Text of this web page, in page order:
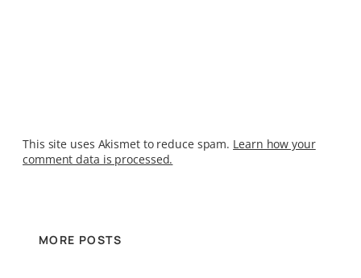
This site uses Akismet to reduce spam. Learn how your
comment data is processed.
MORE POSTS